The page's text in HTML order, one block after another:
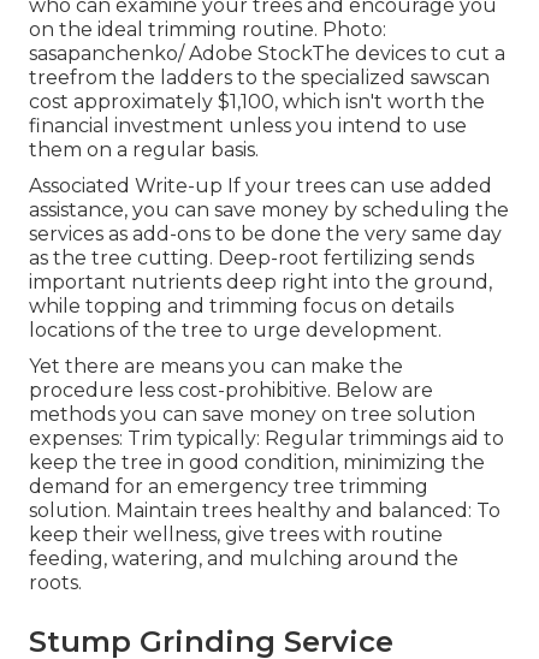
who can examine your trees and encourage you
on the ideal trimming routine. Photo:
sasapanchenko/ Adobe StockThe devices to cut a
treefrom the ladders to the specialized sawscan
cost approximately $1,100, which isn't worth the
financial investment unless you intend to use
them on a regular basis.
Associated Write-up If your trees can use added
assistance, you can save money by scheduling the
services as add-ons to be done the very same day
as the tree cutting. Deep-root fertilizing sends
important nutrients deep right into the ground,
while topping and trimming focus on details
locations of the tree to urge development.
Yet there are means you can make the
procedure less cost-prohibitive. Below are
methods you can save money on tree solution
expenses: Trim typically: Regular trimmings aid to
keep the tree in good condition, minimizing the
demand for an emergency tree trimming
solution. Maintain trees healthy and balanced: To
keep their wellness, give trees with routine
feeding, watering, and mulching around the
roots.
Stump Grinding Service